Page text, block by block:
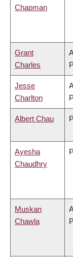
Chapman
Grant
Charles
Jesse
Charlton
Albert Chau
Ayesha
Chaudhry
Muskan
Chawla